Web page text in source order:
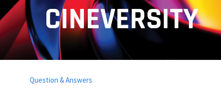
CINEVERSITY
Question & Answers